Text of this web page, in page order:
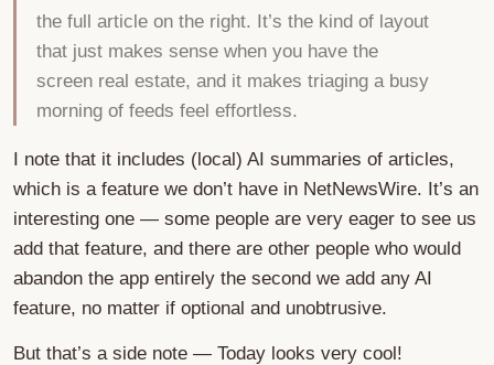
the full article on the right. It’s the kind of layout
that just makes sense when you have the
screen real estate, and it makes triaging a busy
morning of feeds feel effortless.
I note that it includes (local) AI summaries of articles,
which is a feature we don’t have in NetNewsWire. It’s an
interesting one — some people are very eager to see us
add that feature, and there are other people who would
abandon the app entirely the second we add any AI
feature, no matter if optional and unobtrusive.
But that’s a side note — Today looks very cool!